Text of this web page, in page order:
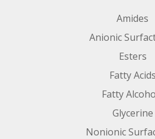
Amides
Anionic
Esters
Fatty Acids
Fatty
Glycerine
Nonionic